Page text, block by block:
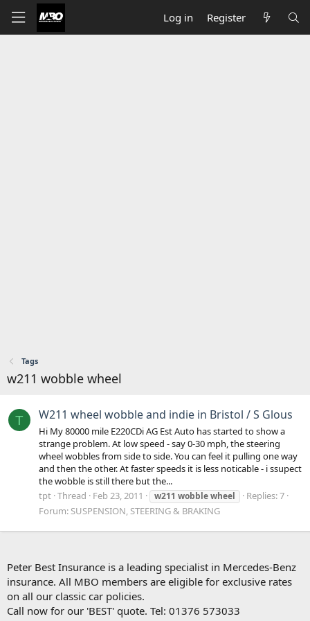
Log in Register
Tags
w211 wobble wheel
T W211 wheel wobble and indie in Bristol / S Glous
Hi My 80000 mile E220CDi AG Est Auto has started to show a
strange problem. At low speed - say 0-30 mph, the steering
wheel wobbles from side to side. You can feel it pulling one way
and then the other. At faster speeds it is less noticable - i ssupect
the wobble is still there but the...
tpt Thread Feb 23, 2011 w211 wobblewheel
Replies: 7
Forum: SUSPENSION, STEERING & BRAKING
Peter Best Insurance is a leading specialist in Mercedes-Benz
insurance. All MBO members are eligible for exclusive rates
on all our classic car policies.
Call now for our 'BEST' quote. Tel: 01376 573033